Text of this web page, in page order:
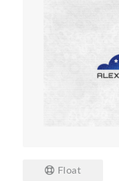
Float